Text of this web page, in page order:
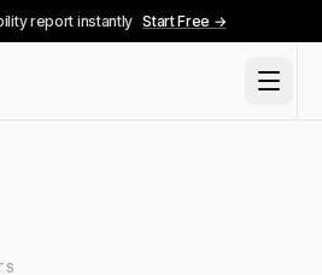
report instantly Start Free →